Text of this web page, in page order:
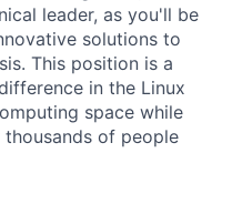
leader, as you'll be
solutions to
This position is a
in the Linux
space while
of people